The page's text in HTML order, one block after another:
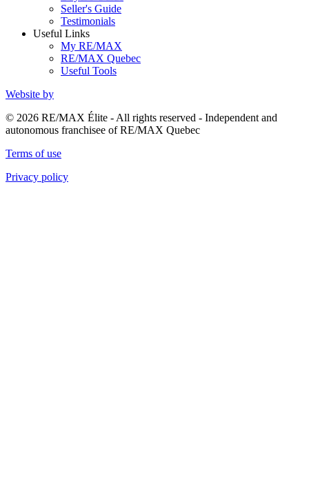
Seller's Guide
Testimonials
Useful Links
My RE/MAX
RE/MAX Quebec
Useful Tools
Website by
© 2026 RE/MAX Élite - All rights reserved - Independent and
autonomous franchisee of RE/MAX Quebec
Terms of use
Privacy policy